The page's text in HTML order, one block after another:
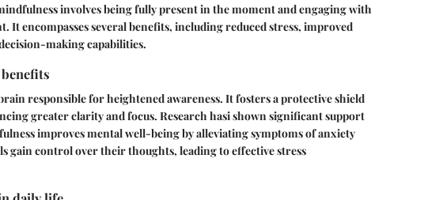
involves being fully present in the moment and engaging with
It encompasses several benefits, including reduced stress, improved
making capabilities.
responsible for heightened awareness. It fosters a protective shield
greater clarity and focus. Research hasi shown significant support
improves mental well-being by alleviating symptoms of anxiety
gain control over their thoughts, leading to effective stress